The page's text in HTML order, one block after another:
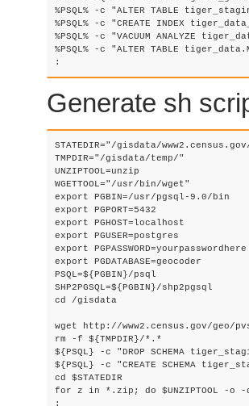
%PSQL% -c "ALTER TABLE
%PSQL% -c "CREATE INDEX
%PSQL% -c "VACUUM ANALYZE
%PSQL% -c "ALTER TABLE
:
Generate sh
STATEDIR="/gisdata/
TMPDIR="/gisdata/temp/"
UNZIPTOOL=unzip
WGETTOOL="/usr/bin/wget"
export PGBIN=/usr/pgsql-9.0/bin
export PGPORT=5432
export PGHOST=localhost
export PGUSER=postgres
export PGPASSWORD=yourpasswordhere
export PGDATABASE=geocoder
PSQL=${PGBIN}/psql
SHP2PGSQL=${PGBIN}/shp2pgsql
cd /gisdata
wget http://www2.census.gov/
rm -f ${TMPDIR}/*.*
${PSQL} -c "DROP SCHEMA
${PSQL} -c "CREATE SCHEMA
cd $STATEDIR
for z in *.zip; do $UNZIPTOOL -o -d
: